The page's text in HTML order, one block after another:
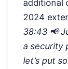
additional
2024
38:43 📢
a security
let’s put